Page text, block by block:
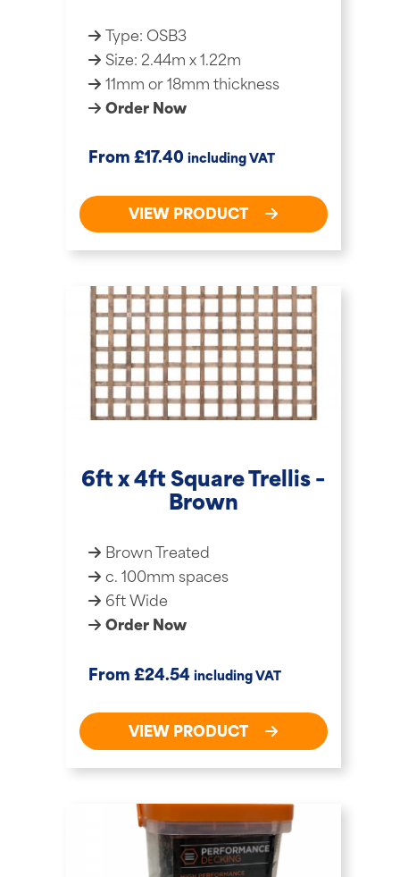
Type: OSB3
Size: 2.44m x 1.22m
11mm or 18mm thickness
Order Now
From £17.40 including VAT
VIEW PRODUCT
6ft x 4ft Square Trellis –
Brown
Brown Treated
c. 100mm spaces
6ft Wide
Order Now
From £24.54 including VAT
VIEW PRODUCT